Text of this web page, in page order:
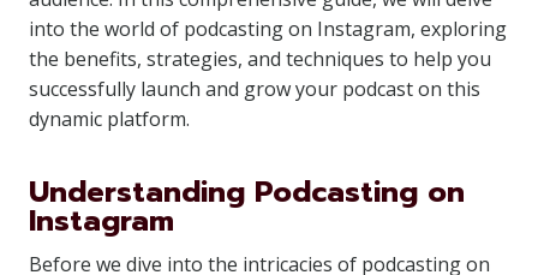
into the world of podcasting on Instagram, exploring
the benefits, strategies, and techniques to help you
successfully launch and grow your podcast on this
dynamic platform.
Understanding Podcasting on
Instagram
Before we dive into the intricacies of podcasting on